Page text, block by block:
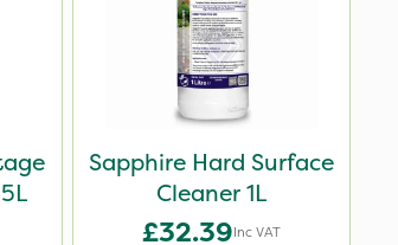
Sapphire Hard Surface
Cleaner 1L
£32.39Inc VAT